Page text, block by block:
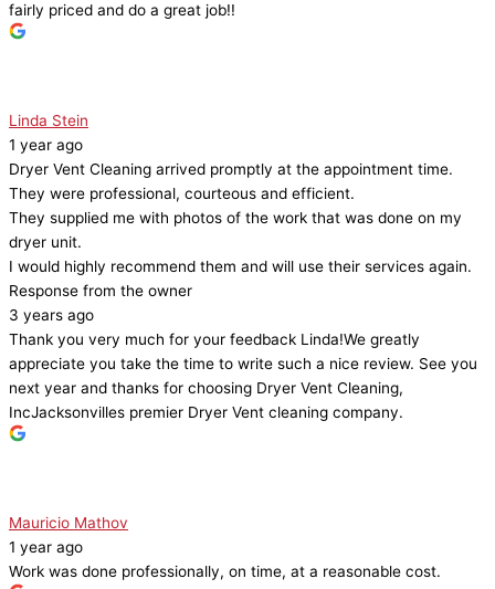
fairly priced and do a great job!!
Linda Stein
1 year ago
Dryer Vent Cleaning arrived promptly at the appointment time.
They were professional, courteous and efficient.
They supplied me with photos of the work that was done on my
dryer unit.
I would highly recommend them and will use their services again.
Response from the owner
3 years ago
Thank you very much for your feedback Linda!We greatly
appreciate you take the time to write such a nice review. See you
next year and thanks for choosing Dryer Vent Cleaning,
IncJacksonvilles premier Dryer Vent cleaning company.
Mauricio Mathov
1 year ago
Work was done professionally, on time, at a reasonable cost.